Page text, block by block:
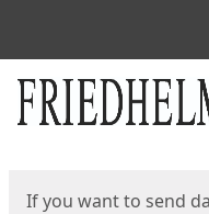
Start
If you want to send